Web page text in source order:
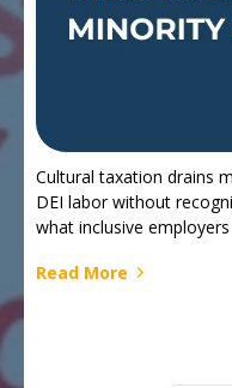
Cultural taxation drains
DEI labor without
what inclusive
Read More